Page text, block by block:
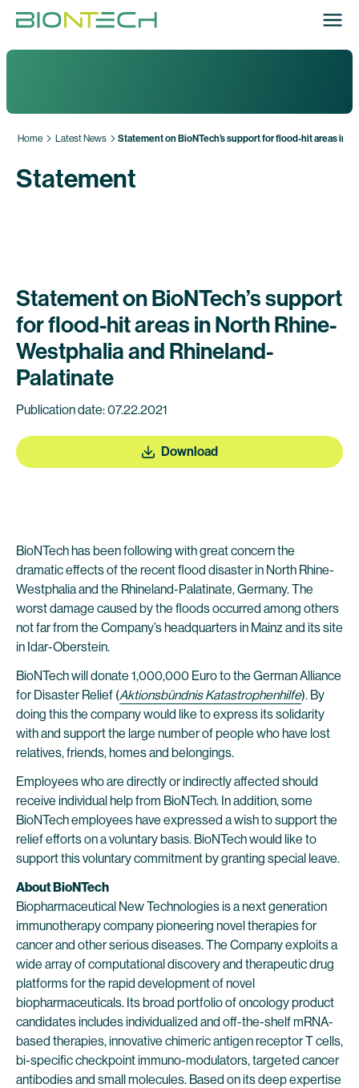
Home Latest News Statement on BioNTech’s support for flood-hit areas in
Statement
Statement on BioNTech’s support
for flood-hit areas in North Rhine-
Westphalia and Rhineland-
Palatinate
Publication date: 07.22.2021
Download
BioNTech has been following with great concern the
dramatic effects of the recent flood disaster in North Rhine-
Westphalia and the Rhineland-Palatinate, Germany. The
worst damage caused by the floods occurred among others
not far from the Company’s headquarters in Mainz and its site
in Idar-Oberstein.
BioNTech will donate 1,000,000 Euro to the German Alliance
for Disaster Relief (Aktionsbündnis Katastrophenhilfe). By
doing this the company would like to express its solidarity
with and support the large number of people who have lost
relatives, friends, homes and belongings.
Employees who are directly or indirectly affected should
receive individual help from BioNTech. In addition, some
BioNTech employees have expressed a wish to support the
relief efforts on a voluntary basis. BioNTech would like to
support this voluntary commitment by granting special leave.
About BioNTech
Biopharmaceutical New Technologies is a next generation
immunotherapy company pioneering novel therapies for
cancer and other serious diseases. The Company exploits a
wide array of computational discovery and therapeutic drug
platforms for the rapid development of novel
biopharmaceuticals. Its broad portfolio of oncology product
candidates includes individualized and off-the-shelf mRNA-
based therapies, innovative chimeric antigen receptor T cells,
bi-specific checkpoint immuno-modulators, targeted cancer
antibodies and small molecules. Based on its deep expertise